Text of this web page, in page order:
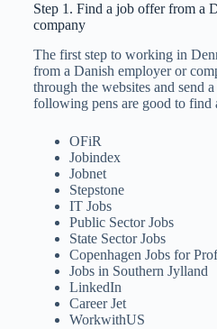
Step 1. Find a job offer from a
company
The first step to working in
from a Danish employer or
through the websites and send
following pens are good to find
OFiR
Jobindex
Jobnet
Stepstone
IT Jobs
Public Sector Jobs
State Sector Jobs
Copenhagen Jobs for
Jobs in Southern Jylland
LinkedIn
Career Jet
WorkwithUS